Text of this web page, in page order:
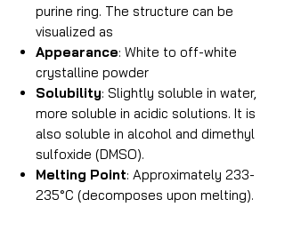
purine ring. The structure can be
visualized as
Appearance: White to off-white
crystalline powder
Solubility: Slightly soluble in water,
more soluble in acidic solutions. It is
also soluble in alcohol and dimethyl
sulfoxide (DMSO).
Melting Point: Approximately 233-
235°C (decomposes upon melting).